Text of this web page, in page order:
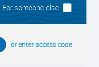
For someone else
or enter access code